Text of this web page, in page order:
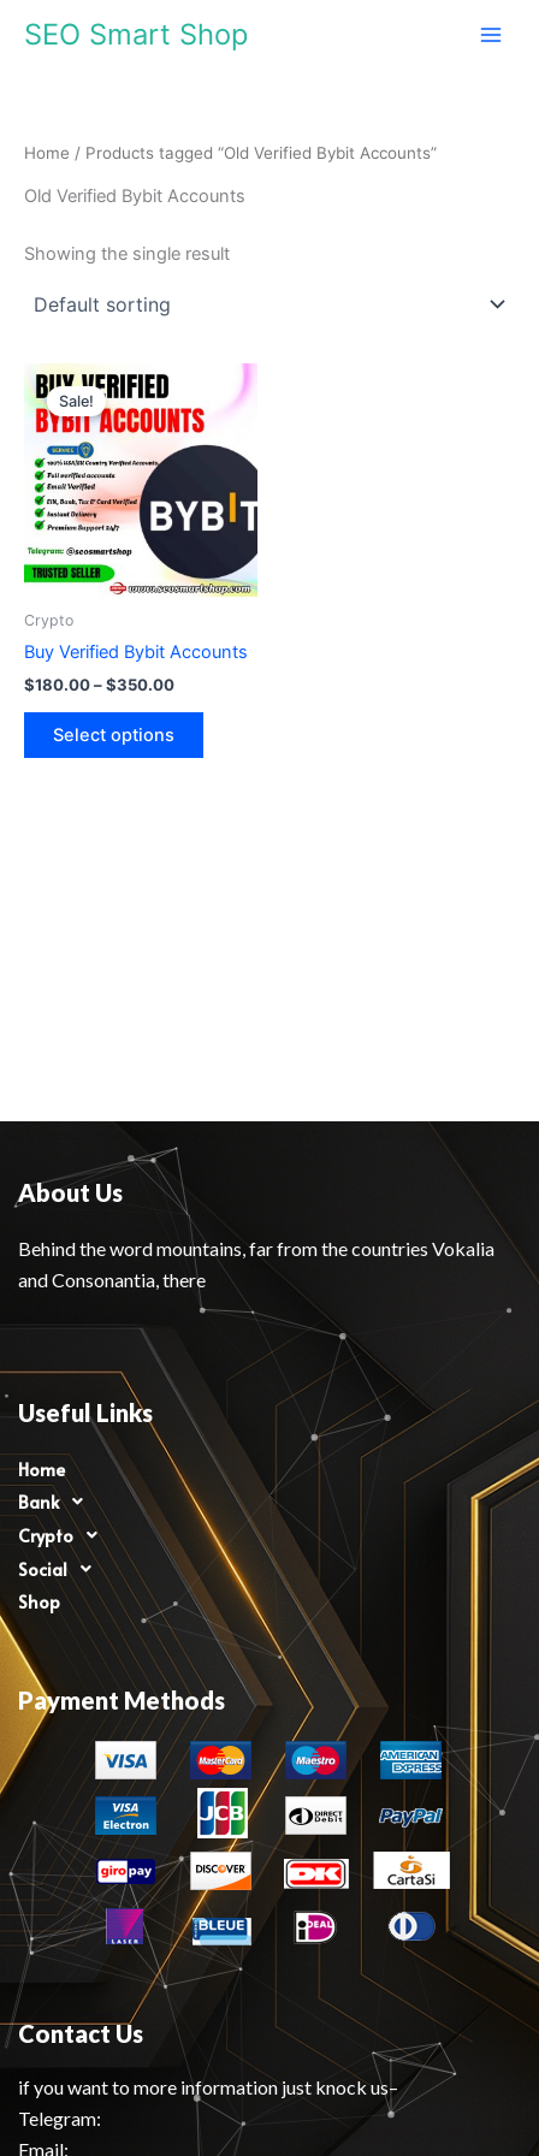
SEO Smart Shop
Home / Products tagged “Old Verified Bybit Accounts”
Old Verified Bybit Accounts
Showing the single result
Sale!
Crypto
Buy Verified Bybit Accounts
$180.00–$350.00
$180.00
through
$350.00
Select options
product
has
multiple
variants.
The
options
may
on
About Us
Behind the word mountains, far from the countries Vokalia
and Consonantia, there
Useful Links
Home
Bank
Crypto
Social
Shop
Payment Methods
Contact Us
if you want to more information just knock us–
Telegram:
Email: